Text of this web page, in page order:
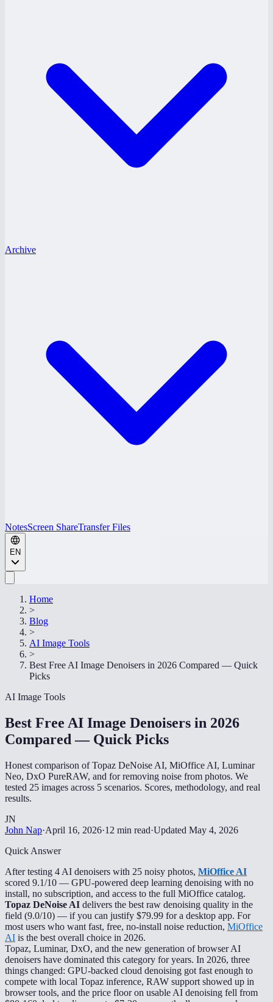
Archive
NotesScreen ShareTransfer Files
EN
Home
>
Blog
>
AI Image Tools
>
Best Free AI Image Denoisers in 2026 Compared — Quick
Picks
AI Image Tools
Best Free AI Image Denoisers in 2026
Compared — Quick Picks
Honest comparison of Topaz DeNoise AI, MiOffice AI, Luminar
Neo, DxO PureRAW, and for removing noise from photos. We
tested 25 images across 5 scenarios. Scores, methodology, and real
results.
JN
John Nap·April 16, 2026·12 min read·Updated May 4, 2026
Quick Answer
After testing 4 AI denoisers with 25 noisy photos, MiOffice AI
scored 9.1/10 — GPU-powered deep learning denoising with no
install, no subscription, and access to the full MiOffice catalog.
Topaz DeNoise AI delivers the best raw denoising quality in the
field (9.0/10) — if you can justify $79.99 for a desktop app. For
most users who want fast, free, no-install noise reduction, MiOffice
AI is the best overall choice in 2026.
Topaz, Luminar, DxO, and the new generation of browser AI
denoisers have dominated this category for years. In 2026, three
things changed: GPU-backed cloud denoising got fast enough to
compete with local Topaz inference, RAW support showed up in
browser tools, and the price floor on usable AI denoising fell from